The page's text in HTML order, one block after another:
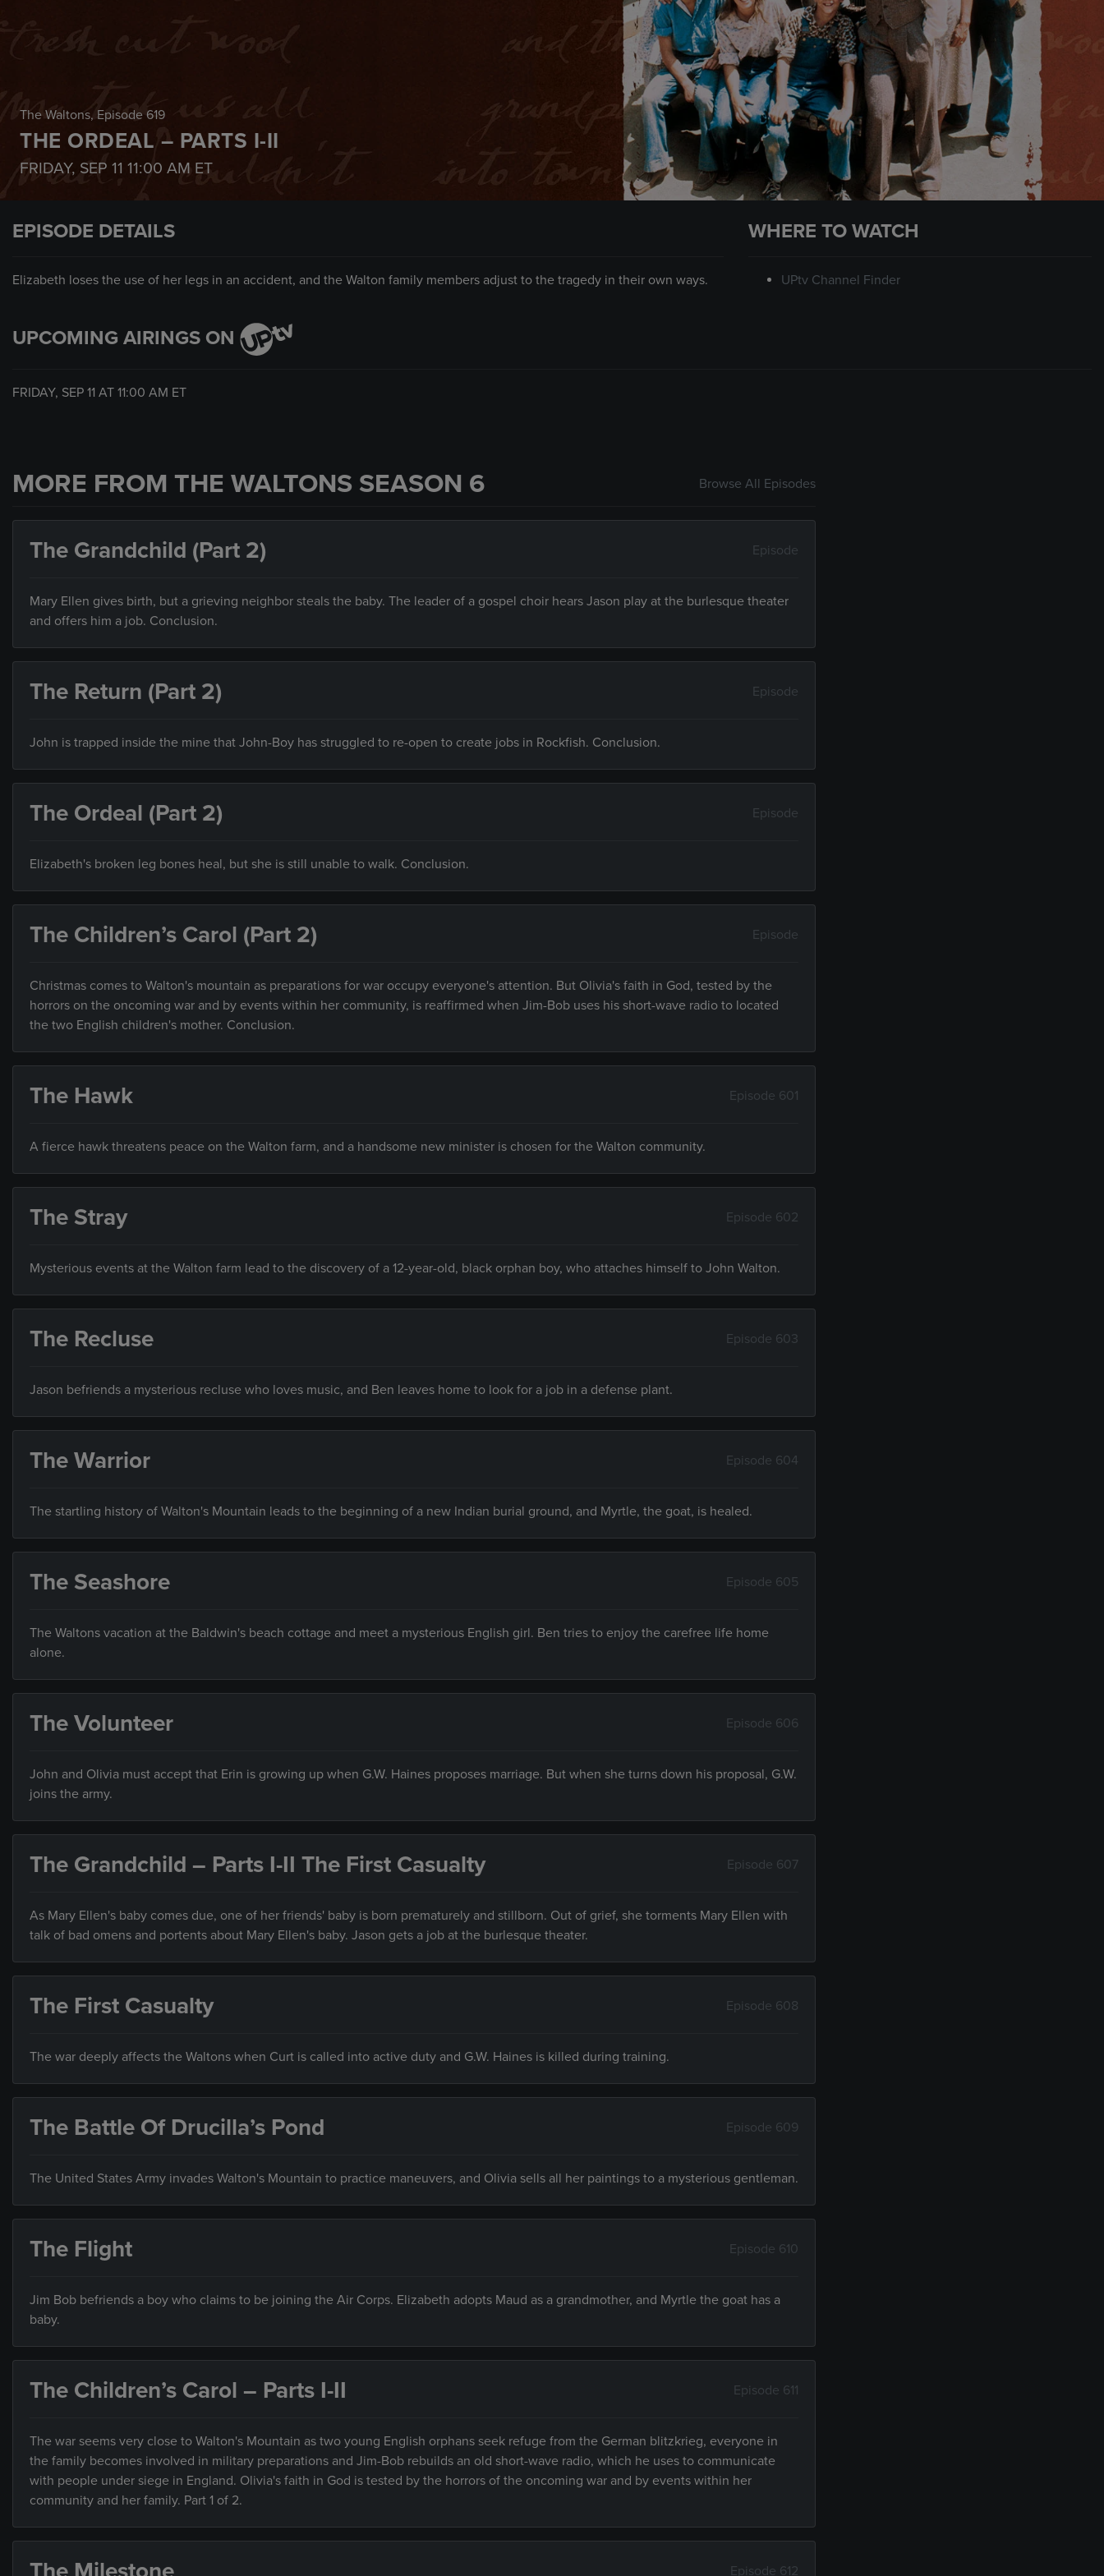
The Waltons, Episode 619
THE ORDEAL – PARTS I-II
FRIDAY, SEP 11 11:00 AM ET
EPISODE DETAILS
Elizabeth loses the use of her legs in an accident, and the Walton family members adjust to the tragedy in their own ways.
WHERE TO WATCH
UPtv Channel Finder
UPCOMING AIRINGS ON
FRIDAY, SEP 11 AT 11:00 AM ET
MORE FROM THE WALTONS SEASON 6 Browse All Episodes
The Grandchild (Part 2) Episode
Mary Ellen gives birth, but a grieving neighbor steals the baby. The leader of a gospel choir hears Jason play at the burlesque theater
and offers him a job. Conclusion.
The Return (Part 2) Episode
John is trapped inside the mine that John-Boy has struggled to re-open to create jobs in Rockfish. Conclusion.
The Ordeal (Part 2) Episode
Elizabeth's broken leg bones heal, but she is still unable to walk. Conclusion.
The Children’s Carol (Part 2) Episode
Christmas comes to Walton's mountain as preparations for war occupy everyone's attention. But Olivia's faith in God, tested by the
horrors on the oncoming war and by events within her community, is reaffirmed when Jim-Bob uses his short-wave radio to located
the two English children's mother. Conclusion.
The Hawk Episode 601
A fierce hawk threatens peace on the Walton farm, and a handsome new minister is chosen for the Walton community.
The Stray Episode 602
Mysterious events at the Walton farm lead to the discovery of a 12-year-old, black orphan boy, who attaches himself to John Walton.
The Recluse Episode 603
Jason befriends a mysterious recluse who loves music, and Ben leaves home to look for a job in a defense plant.
The Warrior Episode 604
The startling history of Walton's Mountain leads to the beginning of a new Indian burial ground, and Myrtle, the goat, is healed.
The Seashore Episode 605
The Waltons vacation at the Baldwin's beach cottage and meet a mysterious English girl. Ben tries to enjoy the carefree life home
alone.
The Volunteer Episode 606
John and Olivia must accept that Erin is growing up when G.W. Haines proposes marriage. But when she turns down his proposal, G.W.
joins the army.
The Grandchild – Parts I-II The First Casualty Episode 607
As Mary Ellen's baby comes due, one of her friends' baby is born prematurely and stillborn. Out of grief, she torments Mary Ellen with
talk of bad omens and portents about Mary Ellen's baby. Jason gets a job at the burlesque theater.
The First Casualty Episode 608
The war deeply affects the Waltons when Curt is called into active duty and G.W. Haines is killed during training.
The Battle Of Drucilla’s Pond Episode 609
The United States Army invades Walton's Mountain to practice maneuvers, and Olivia sells all her paintings to a mysterious gentleman.
The Flight Episode 610
Jim Bob befriends a boy who claims to be joining the Air Corps. Elizabeth adopts Maud as a grandmother, and Myrtle the goat has a
baby.
The Children’s Carol – Parts I-II Episode 611
The war seems very close to Walton's Mountain as two young English orphans seek refuge from the German blitzkrieg, everyone in
the family becomes involved in military preparations and Jim-Bob rebuilds an old short-wave radio, which he uses to communicate
with people under siege in England. Olivia's faith in God is tested by the horrors of the oncoming war and by events within her
community and her family. Part 1 of 2.
Episode 612